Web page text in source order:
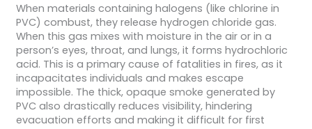
When materials containing halogens (like chlorine in
PVC) combust, they release hydrogen chloride gas.
When this gas mixes with moisture in the air or in a
person’s eyes, throat, and lungs, it forms hydrochloric
acid. This is a primary cause of fatalities in fires, as it
incapacitates individuals and makes escape
impossible. The thick, opaque smoke generated by
PVC also drastically reduces visibility, hindering
evacuation efforts and making it difficult for first